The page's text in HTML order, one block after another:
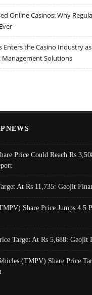
Online Casinos: Why
Enters the Casino Industry
Management Solutions
Price Could Reach Rs
At Rs 11,735: Geojit
Share Price Jumps 4.5
Target At Rs 5,688: Geojit
(TMPV) Share Price